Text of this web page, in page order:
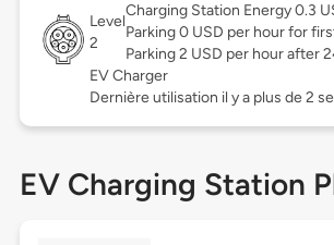
Level
2
Charging Station Energy 0.3
Parking 0 USD per hour for
Parking 2 USD per hour after
EV Charger
Dernière utilisation il y a plus de 2
EV Charging Station